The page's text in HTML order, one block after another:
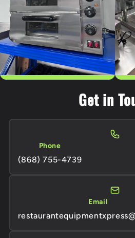
Get in
Phone
(868) 755-4739
Email